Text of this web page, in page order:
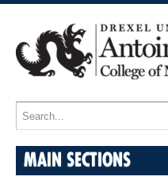
MAIN SECTIONS